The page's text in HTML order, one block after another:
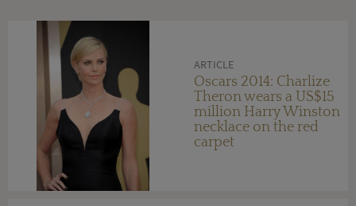
ARTICLE
Oscars 2014: Charlize
Theron wears a US$15
million Harry Winston
necklace on the red
carpet